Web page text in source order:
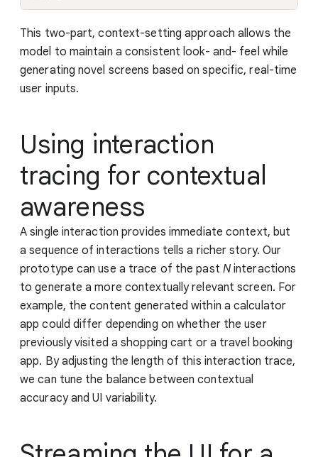
This two-part, context-setting approach allows the
model to maintain a consistent look- and- feel while
generating novel screens based on specific, real-time
user inputs.
Using interaction
tracing for contextual
awareness
A single interaction provides immediate context, but
a sequence of interactions tells a richer story. Our
prototype can use a trace of the past Ninteractions
to generate a more contextually relevant screen. For
example, the content generated within a calculator
app could differ depending on whether the user
previously visited a shopping cart or a travel booking
app. By adjusting the length of this interaction trace,
we can tune the balance between contextual
accuracy and UI variability.